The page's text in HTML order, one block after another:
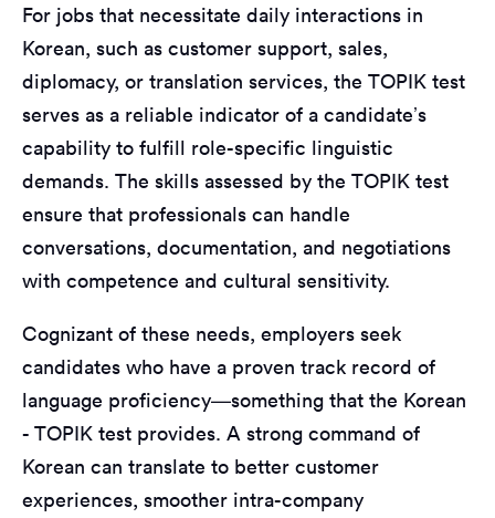
For jobs that necessitate daily interactions in
Korean, such as customer support, sales,
diplomacy, or translation services, the TOPIK test
serves as a reliable indicator of a candidate’s
capability to fulfill role-specific linguistic
demands. The skills assessed by the TOPIK test
ensure that professionals can handle
conversations, documentation, and negotiations
with competence and cultural sensitivity.
Cognizant of these needs, employers seek
candidates who have a proven track record of
language proficiency—something that the Korean
- TOPIK test provides. A strong command of
Korean can translate to better customer
experiences, smoother intra-company